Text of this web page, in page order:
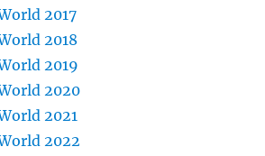
2017
2018
2019
2020
2021
2022